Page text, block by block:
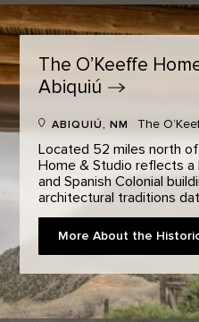
The O’Keeffe
Abiquiú
ABIQUIÚ, NM The
Located 52 miles north of
Home & Studio reflects
and Spanish Colonial
architectural traditions
More About the